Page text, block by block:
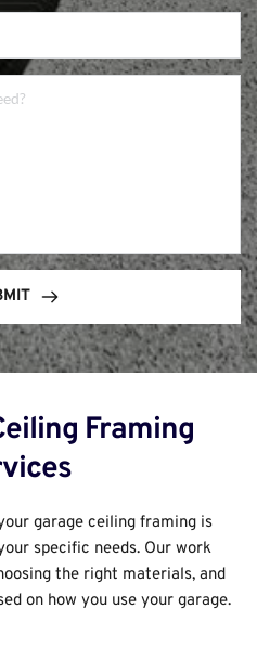
Framing
garage ceiling framing is
specific needs. Our work
the right materials, and
on how you use your garage.